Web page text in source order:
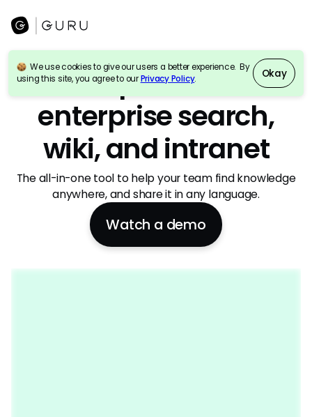
We use cookies to give our users a better experience. By
using this site, you agree to ourPrivacy Policy. Okay
AI-powered
enterprise search,
wiki, and intranet
The all-in-one tool to help your team find knowledge
anywhere, and share it in any language.
Watch a demo